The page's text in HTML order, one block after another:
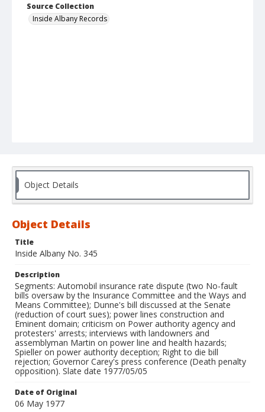
Source Collection
Inside Albany Records
Object Details
Object Details
Title
Inside Albany No. 345
Description
Segments: Automobil insurance rate dispute (two No-fault
bills oversaw by the Insurance Committee and the Ways and
Means Committee); Dunne's bill discussed at the Senate
(reduction of court sues); power lines construction and
Eminent domain; criticism on Power authority agency and
protesters' arrests; interviews with landowners and
assemblyman Martin on power line and health hazards;
Spieller on power authority deception; Right to die bill
rejection; Governor Carey's press conference (Death penalty
opposition). Slate date 1977/05/05
Date of Original
06 May 1977